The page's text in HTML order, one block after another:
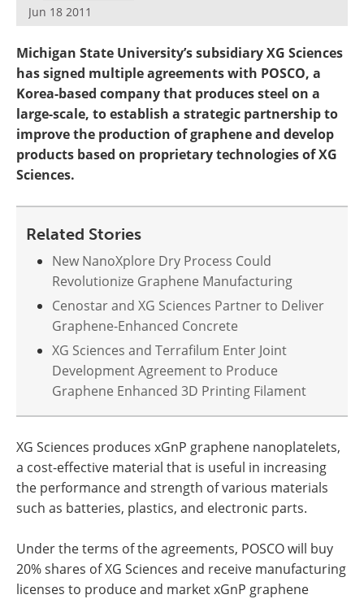
Jun 18 2011
Michigan State University’s subsidiary XG Sciences
has signed multiple agreements with POSCO, a
Korea-based company that produces steel on a
large-scale, to establish a strategic partnership to
improve the production of graphene and develop
products based on proprietary technologies of XG
Sciences.
Related Stories
New NanoXplore Dry Process Could
Revolutionize Graphene Manufacturing
Cenostar and XG Sciences Partner to Deliver
Graphene-Enhanced Concrete
XG Sciences and Terrafilum Enter Joint
Development Agreement to Produce
Graphene Enhanced 3D Printing Filament
XG Sciences produces xGnP graphene nanoplatelets,
a cost-effective material that is useful in increasing
the performance and strength of various materials
such as batteries, plastics, and electronic parts.
Under the terms of the agreements, POSCO will buy
20% shares of XG Sciences and receive manufacturing
licenses to produce and market xGnP graphene